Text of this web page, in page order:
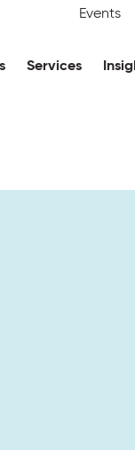
Events
Services